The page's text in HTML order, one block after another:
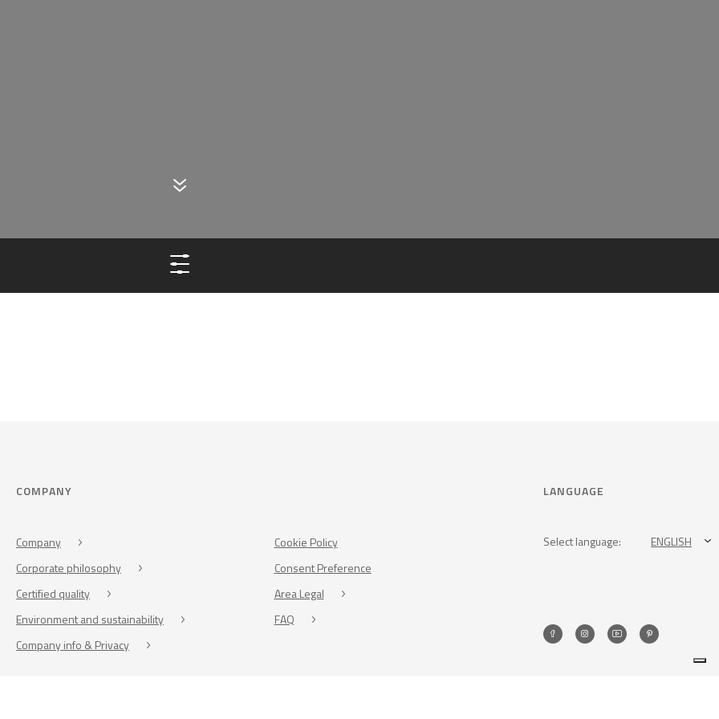
COMPANY
Company
Corporate philosophy
Certified quality
Environment and sustainability
Company info & Privacy
Cookie Policy
Consent Preference
Area Legal
FAQ
LANGUAGE
Select language: ENGLISH